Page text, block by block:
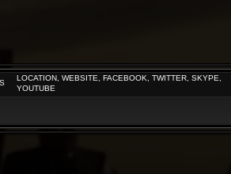
LOCATION, WEBSITE, FACEBOOK, TWITTER, SKYPE,
YOUTUBE